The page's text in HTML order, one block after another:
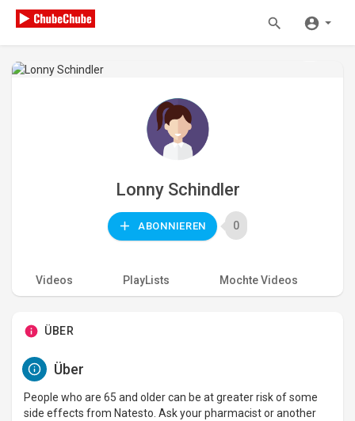
Lonny Schindler
ABONNIEREN 0
Videos PlayLists Mochte Videos
ÜBER
Über
People who are 65 and older can be at greater risk of some
side effects from Natesto. Ask your pharmacist or another